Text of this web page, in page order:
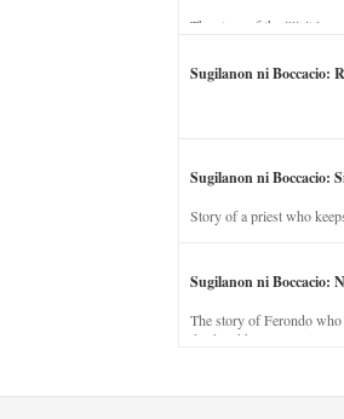
The story of the illicit love
Sugilanon ni Boccacio:
Sugilanon ni Boccacio:
Story of a priest who
Sugilanon ni Boccacio:
The story of Ferondo
dead and has to stay in